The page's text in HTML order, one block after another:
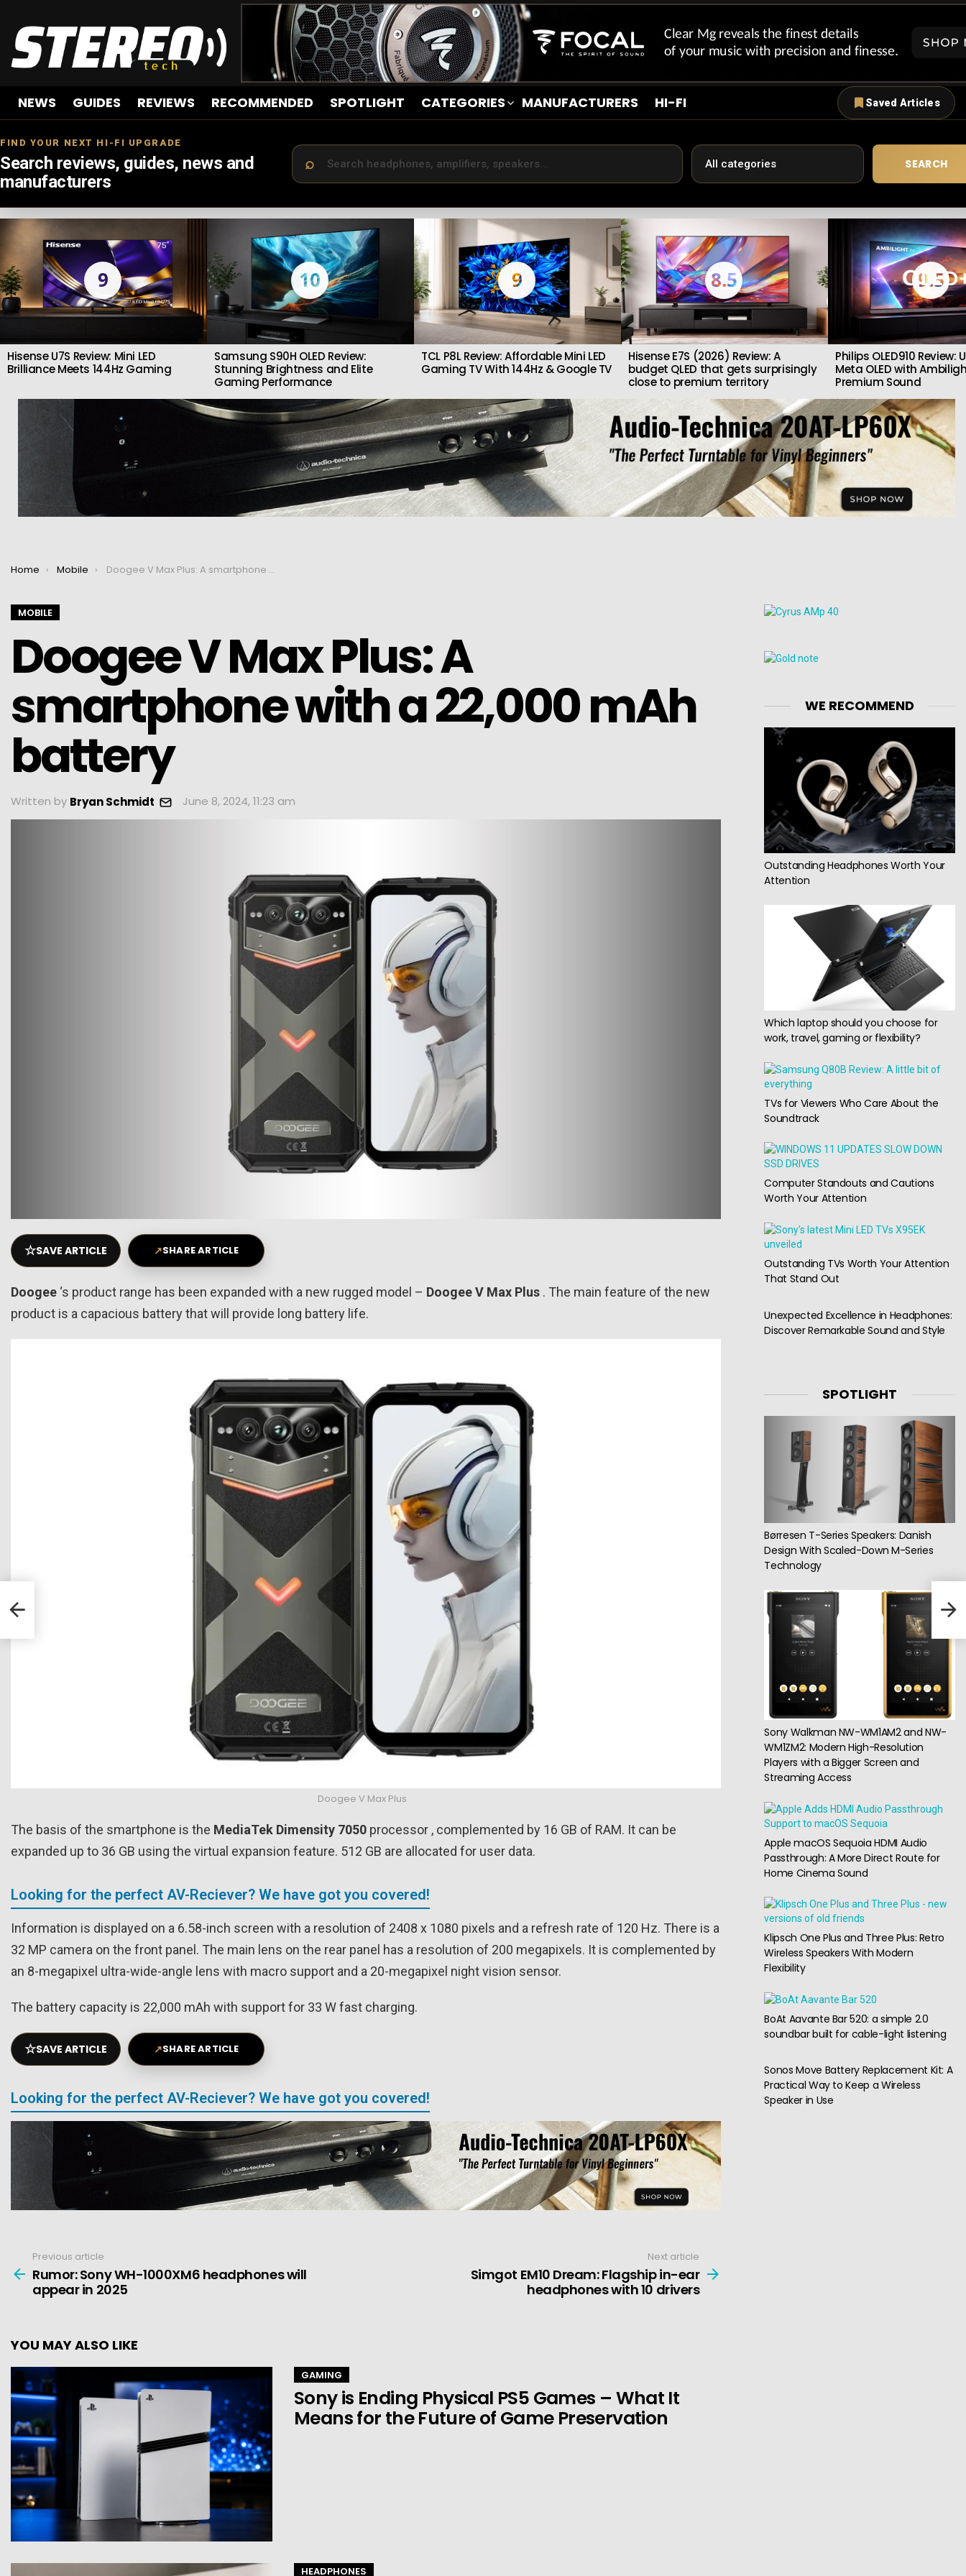
NEWS GUIDES REVIEWS RECOMMENDED SPOTLIGHT CATEGORIES MANUFACTURERS HI-FI Saved Articles
FIND YOUR NEXT HI-FI UPGRADE
Search reviews, guides, news and
manufacturers
SEARCH
LATEST
STORIES
9
Hisense U7S Review: Mini LED
Brilliance Meets 144Hz Gaming
10
Samsung S90H OLED Review:
Stunning Brightness and Elite
Gaming Performance
9
TCL P8L Review: Affordable Mini LED
Gaming TV With 144Hz & Google TV
8.5
Hisense E7S (2026) Review: A
budget QLED that gets surprisingly
close to premium territory
9.5
Philips OLED910
Meta OLED with
Premium Sound
You are here:
Home Mobile Doogee V Max Plus: A smartphone with a 22,000 mAh battery
MOBILE
Doogee V Max Plus: A
smartphone with a 22,000 mAh
battery
Written by Bryan Schmidt June 8, 2024, 11:23 am
☆SAVE ARTICLE ↗SHARE ARTICLE
Doogee ‘s product range has been expanded with a new rugged model – Doogee V Max Plus . The main feature of the new
product is a capacious battery that will provide long battery life.
Doogee V Max Plus
The basis of the smartphone is the MediaTek Dimensity 7050 processor , complemented by 16 GB of RAM. It can be
expanded up to 36 GB using the virtual expansion feature. 512 GB are allocated for user data.
Looking for the perfect AV-Reciever? We have got you covered!
Information is displayed on a 6.58-inch screen with a resolution of 2408 x 1080 pixels and a refresh rate of 120 Hz. There is a
32 MP camera on the front panel. The main lens on the rear panel has a resolution of 200 megapixels. It is complemented by
an 8-megapixel ultra-wide-angle lens with macro support and a 20-megapixel night vision sensor.
The battery capacity is 22,000 mAh with support for 33 W fast charging.
☆SAVE ARTICLE ↗SHARE ARTICLE
Looking for the perfect AV-Reciever? We have got you covered!
more
Previous article
Rumor: Sony WH-1000XM6 headphones will
appear in 2025
Next article
Simgot EM10 Dream: Flagship in-ear
headphones with 10 drivers
YOU MAY ALSO LIKE
GAMING
Sony is Ending Physical PS5 Games – What It
Means for the Future of Game Preservation
HEADPHONES
WE RECOMMEND
Outstanding Headphones Worth Your
Attention
Which laptop should you choose for
work, travel, gaming or flexibility?
TVs for Viewers Who Care About the
Soundtrack
Computer Standouts and Cautions
Worth Your Attention
Outstanding TVs Worth Your Attention
That Stand Out
Unexpected Excellence in Headphones:
Discover Remarkable Sound and Style
SPOTLIGHT
Børresen T-Series Speakers: Danish
Design With Scaled-Down M-Series
Technology
Sony Walkman NW-WM1AM2 and NW-
WM1ZM2: Modern High-Resolution
Players with a Bigger Screen and
Streaming Access
Apple macOS Sequoia HDMI Audio
Passthrough: A More Direct Route for
Home Cinema Sound
Klipsch One Plus and Three Plus: Retro
Wireless Speakers With Modern
Flexibility
BoAt Aavante Bar 520: a simple 2.0
soundbar built for cable-light listening
Sonos Move Battery Replacement Kit: A
Practical Way to Keep a Wireless
Speaker in Use